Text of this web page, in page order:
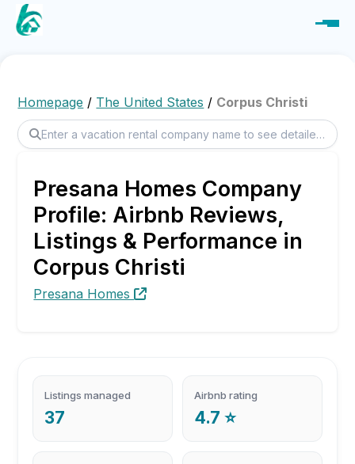
Homepage / The United States / Corpus Christi
Presana Homes Company
Profile: Airbnb Reviews,
Listings & Performance in
Corpus Christi
Presana Homes
Listings managed
37
Airbnb rating
4.7 ⭐